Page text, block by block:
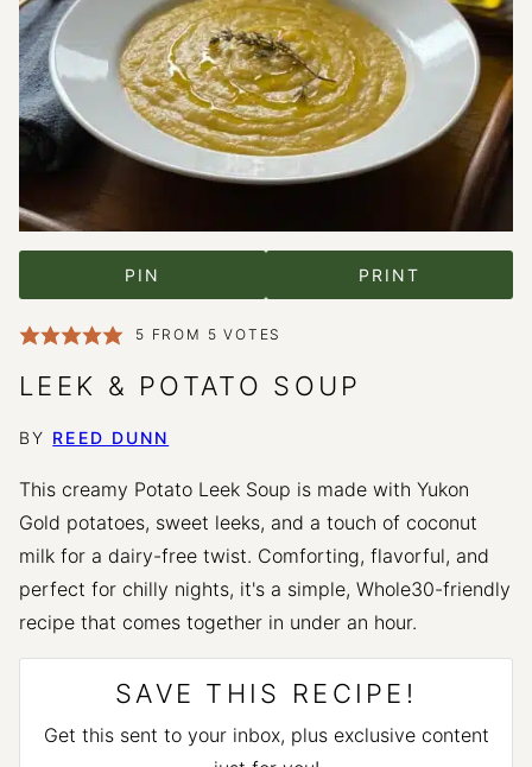
PIN PRINT
5 FROM 5 VOTES
LEEK & POTATO SOUP
BY REED DUNN
This creamy Potato Leek Soup is made with Yukon
Gold potatoes, sweet leeks, and a touch of coconut
milk for a dairy-free twist. Comforting, flavorful, and
perfect for chilly nights, it's a simple, Whole30-friendly
recipe that comes together in under an hour.
SAVE THIS RECIPE!
Get this sent to your inbox, plus exclusive content